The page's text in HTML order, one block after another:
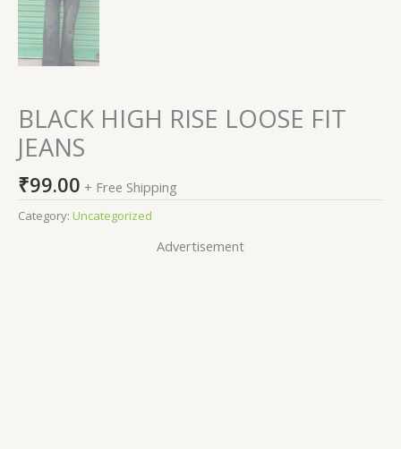
BLACK HIGH RISE LOOSE FIT
JEANS
₹99.00 + Free Shipping
Category: Uncategorized
Advertisement